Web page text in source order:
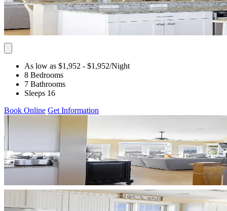
As low as $1,952 - $1,952/Night
8 Bedrooms
7 Bathrooms
Sleeps 16
Book Online Get Information